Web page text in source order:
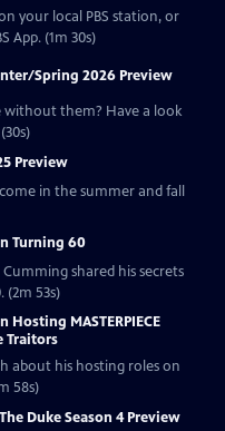
your local PBS station, or
App. (1m 30s)
Spring 2026 Preview
without them? Have a look
Preview
in the summer and fall
Turning 60
Cumming shared his secrets
53s)
MASTERPIECE
Traitors
about his hosting roles on
58s)
Duke Season 4 Preview